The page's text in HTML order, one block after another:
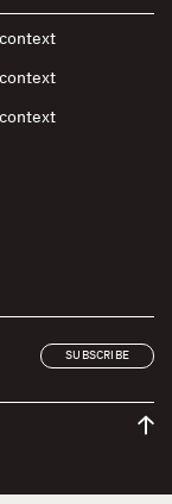
SUBSCRIBE